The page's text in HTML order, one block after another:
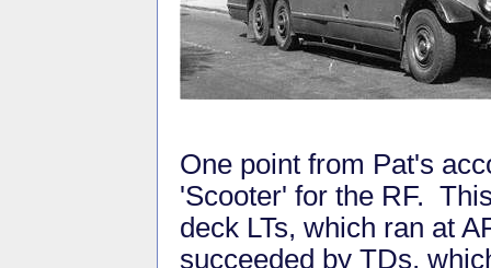
One point from Pat's
'Scooter' for the RF.
deck LTs, which ran at
succeeded by TDs,